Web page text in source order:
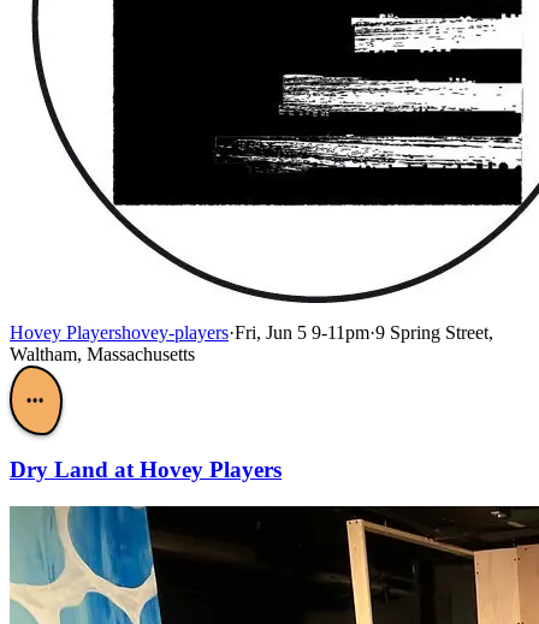
Hovey Playershovey-players·Fri, Jun 5 9-11pm·9 Spring Street,
Waltham, Massachusetts
•••
Dry Land at Hovey Players